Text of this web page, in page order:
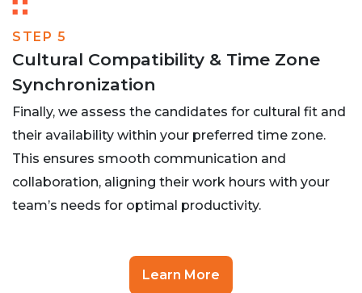
STEP 5
Cultural Compatibility & Time Zone
Synchronization
Finally, we assess the candidates for cultural fit and
their availability within your preferred time zone.
This ensures smooth communication and
collaboration, aligning their work hours with your
team’s needs for optimal productivity.
Learn More